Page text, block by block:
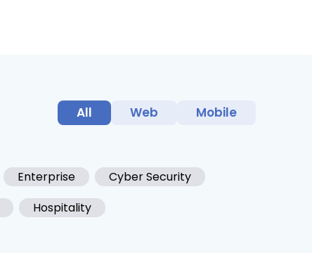
All Web Mobile
Enterprise
Cyber Security
Hospitality